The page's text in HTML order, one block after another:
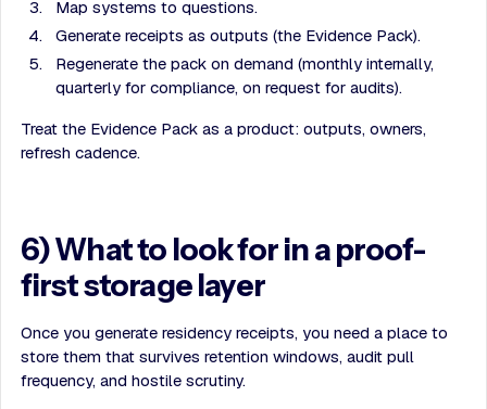
Map systems to questions.
Generate receipts as outputs (the Evidence Pack).
Regenerate the pack on demand (monthly internally,
quarterly for compliance, on request for audits).
Treat the Evidence Pack as a product: outputs, owners,
refresh cadence.
6) What to look for in a proof-
first storage layer
Once you generate residency receipts, you need a place to
store them that survives retention windows, audit pull
frequency, and hostile scrutiny.